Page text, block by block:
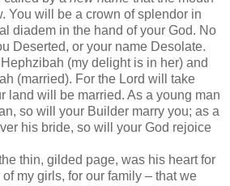
You will be a crown of splendor in
diadem in the hand of your God. No
Deserted, or your name Desolate.
(my delight is in her) and
(married). For the Lord will take
land will be married. As a young man
so will your Builder marry you; as a
his bride, so will your God rejoice
thin, gilded page, was his heart for
my girls, for our family – that we